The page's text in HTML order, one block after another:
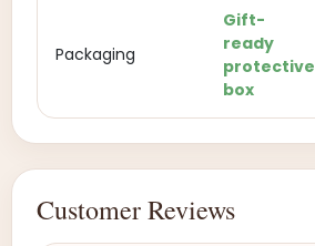
Packaging
Gift-
ready
protective
box
Customer Reviews